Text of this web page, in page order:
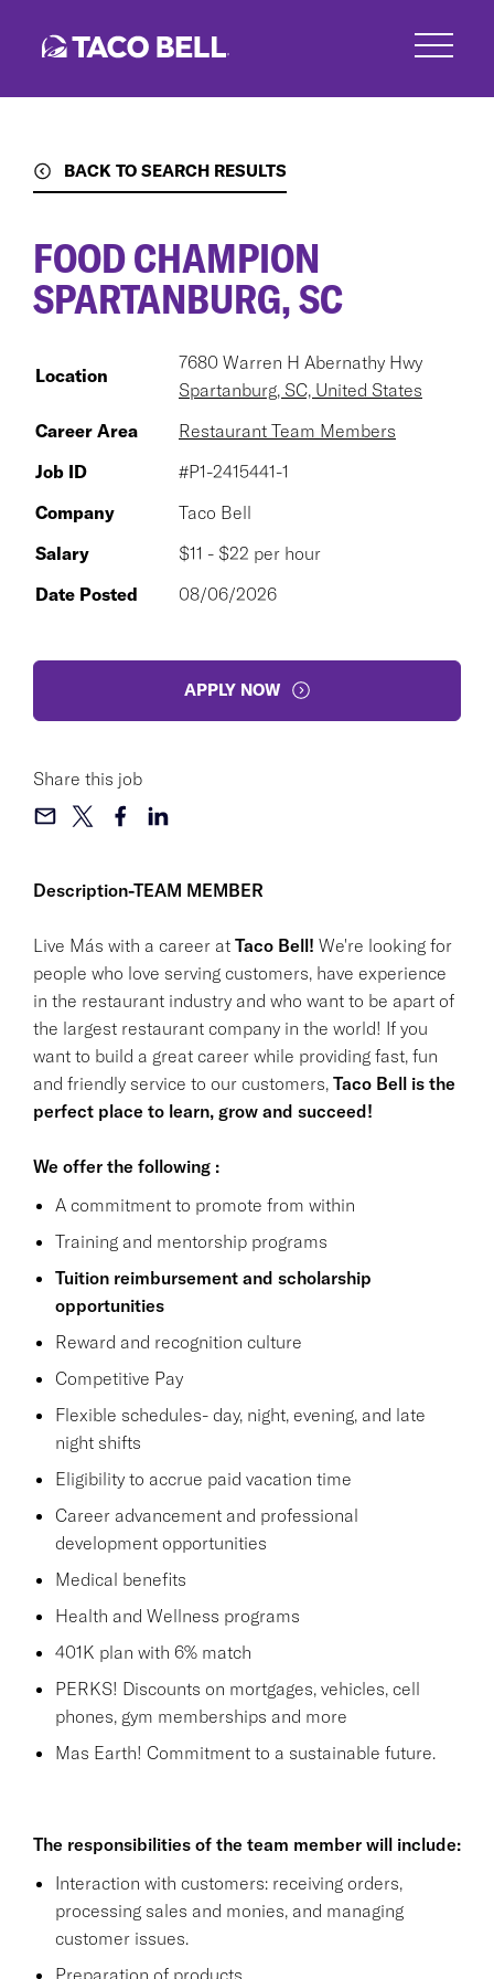
BACK TO SEARCH RESULTS
Description-TEAM MEMBER
Live Más with a career at Taco Bell! We're looking for
people who love serving customers, have experience
in the restaurant industry and who want to be apart of
the largest restaurant company in the world! If you
want to build a great career while providing fast, fun
and friendly service to our customers, Taco Bell is the
perfect place to learn, grow and succeed!
We offer the following :
A commitment to promote from within
Training and mentorship programs
Tuition reimbursement and scholarship
opportunities
Reward and recognition culture
Competitive Pay
Flexible schedules- day, night, evening, and late
night shifts
Eligibility to accrue paid vacation time
Career advancement and professional
development opportunities
Medical benefits
Health and Wellness programs
401K plan with 6% match
PERKS! Discounts on mortgages, vehicles, cell
phones, gym memberships and more
Mas Earth! Commitment to a sustainable future.
The responsibilities of the team member will include:
Interaction with customers: receiving orders,
processing sales and monies, and managing
customer issues.
Preparation of products.
FOOD CHAMPION
SPARTANBURG, SC
Location
7680 Warren H Abernathy Hwy
Spartanburg, SC, United States
Career Area
Restaurant Team Members
Job ID
#P1-2415441-1
Company
Taco Bell
Salary
$11 - $22 per hour
Date Posted
08/06/2026
APPLY NOW
Share this job